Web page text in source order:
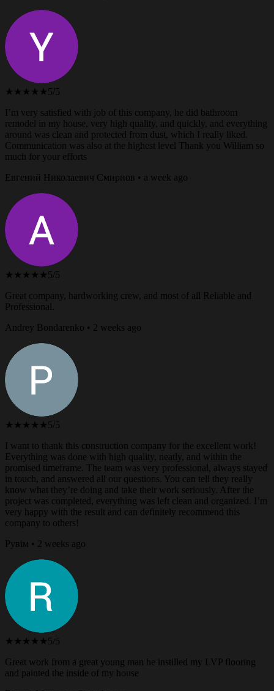
★★★★★ 5/5
I’m very satisfied with job of this company, he did bathroom
remodel in my house, very high quality, and quickly, and everything
around was clean and protected from dust, which I really liked.
Communication was also at the highest level Thank you William so
much for your efforts
Евгений Николаевич Смирнов • a week ago
★★★★★ 5/5
Great company, hardworking crew, and most of all Reliable and
Professional.
Andrey Bondarenko • 2 weeks ago
★★★★★ 5/5
I want to thank this construction company for the excellent work!
Everything was done with high quality, neatly, and within the
promised timeframe. The team was very professional, always stayed
in touch, and answered all our questions. You can tell they really
know what they’re doing and take their work seriously. After the
project was completed, everything was left clean and organized. I’m
very happy with the result and can definitely recommend this
company to others!
Рувім • 2 weeks ago
★★★★★ 5/5
Great work from a great young man he instilled my LVP flooring
and painted the inside of my house